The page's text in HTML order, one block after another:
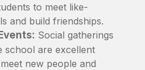
to meet like-
and build friendships.
Social gatherings
school are excellent
new people and